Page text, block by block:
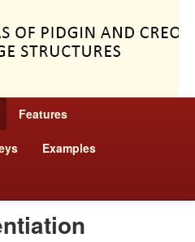
Features
Examples